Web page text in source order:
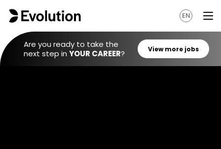
EN
Are you ready to take the
next step in YOUR CAREER?
View